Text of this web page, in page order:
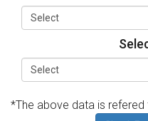
*The above data is